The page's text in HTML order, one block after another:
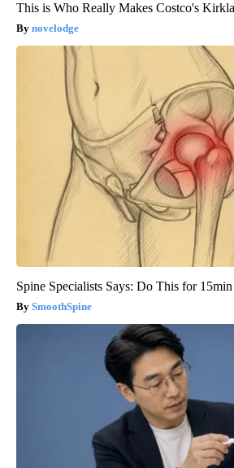
This is Who Really Makes Costco's
novelodge
Spine Specialists Says: Do This for
SmoothSpine